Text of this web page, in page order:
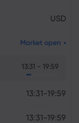
USD
Market open
13:31 - 19:59
13:31-19:59
13:31-19:59